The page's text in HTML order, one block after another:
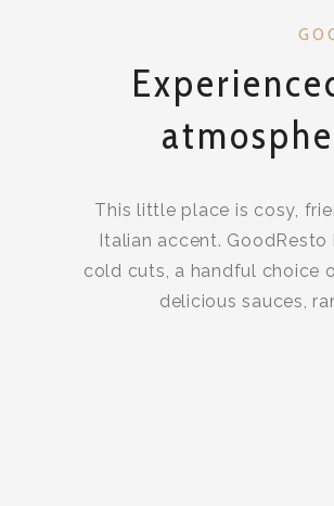
This little place is cosy,
Italian accent.
cold cuts, a handful choice
delicious sauces,